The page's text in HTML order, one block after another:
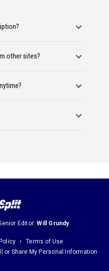
other sites?
Editor:Will Grundy
Terms of Use
or Share My Personal Information